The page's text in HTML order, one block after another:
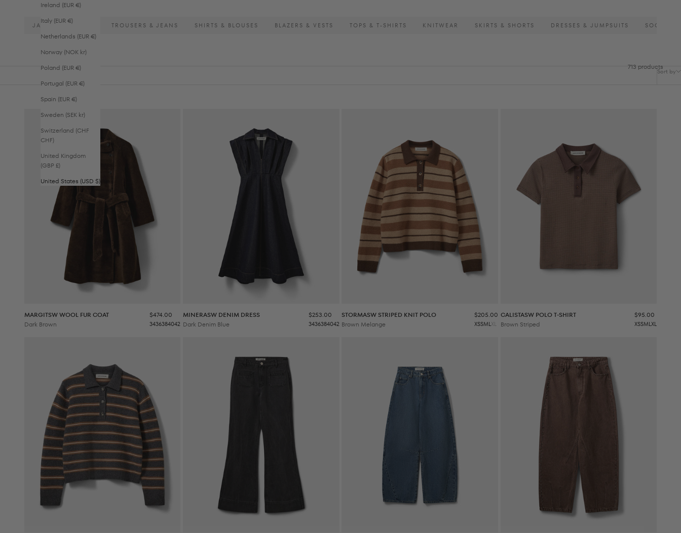
Ireland (EUR €)
Italy (EUR €)
Netherlands (EUR €)
Norway (NOK kr)
Poland (EUR €)
Portugal (EUR €)
Spain (EUR €)
Sweden (SEK kr)
Switzerland (CHF
CHF)
United Kingdom
(GBP £)
United States (USD $)
JACKETS & COATS TROUSERS & JEANS SHIRTS & BLOUSES BLAZERS & VESTS TOPS & T-SHIRTS KNITWEAR SKIRTS & SHORTS DRESSES & JUMPSUITS SOCKS
Sort by
713 products
MARGITSW WOOL FUR COAT
Dark Brown
Sale price
$474.00
3436384042
MINERASW DENIM DRESS
Dark Denim Blue
Sale price
$253.00
3436384042
STORMASW STRIPED KNIT POLO
Brown Melange
Sale price
$205.00
XSSMLXL
CALISTASW POLO T-SHIRT
Brown Striped
Sale price
$95.00
XSSMLXL